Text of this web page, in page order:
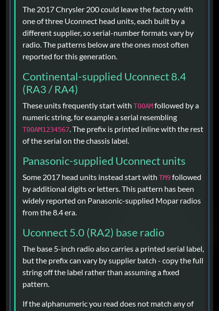
The 2017 Chrysler 200 could leave the factory with
one of three Uconnect head units, each built by a
different supplier, so serial-number formats vary by
radio. The patterns below are the ones most often
reported for this generation.
Continental-supplied Uconnect 8.4
(RA3 / RA4)
These units frequently start with T00AMfollowed by a
numeric string, for example a serial resembling
T00AM1234567 . The prefix is printed inline with the rest
of the serial on the chassis label.
Panasonic-supplied Uconnect units
Some 2017 head units instead start with TM9followed
by additional digits or letters. This pattern has been
widely reported on Panasonic-supplied Mopar radios
from the 8.4 era.
Uconnect 5.0 (RA2) base radio
The base 5-inch radio also carries a printed serial label,
but the prefix can vary by supplier batch - copy the full
string off the label rather than assuming a fixed
pattern.
If the alphanumeric you read does not match any of